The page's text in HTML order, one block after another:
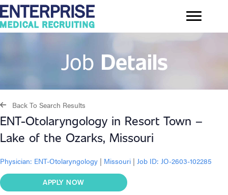
Job Details
Back To Search Results
ENT-Otolaryngology in Resort Town –
Lake of the Ozarks, Missouri
Physician: ENT-Otolaryngology | Missouri | Job ID: JO-2603-102285
APPLY NOW